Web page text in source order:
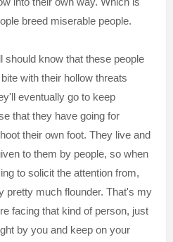
breed miserable people.
should know that these people
with their hollow threats
eventually go to keep
that they have going for
their own foot. They live and
to them by people, so when
to solicit the attention from,
pretty much flounder. That's my
facing that kind of person, just
by you and keep on your